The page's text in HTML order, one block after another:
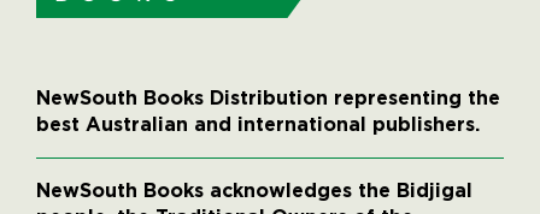
NewSouth Books Distribution representing the
best Australian and international publishers.
NewSouth Books acknowledges the Bidjigal